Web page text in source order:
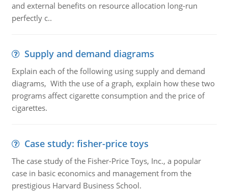
and external benefits on resource allocation long-run
perfectly c..
Supply and demand diagrams
Explain each of the following using supply and demand
diagrams, With the use of a graph, explain how these two
programs affect cigarette consumption and the price of
cigarettes.
Case study: fisher-price toys
The case study of the Fisher-Price Toys, Inc., a popular
case in basic economics and management from the
prestigious Harvard Business School.